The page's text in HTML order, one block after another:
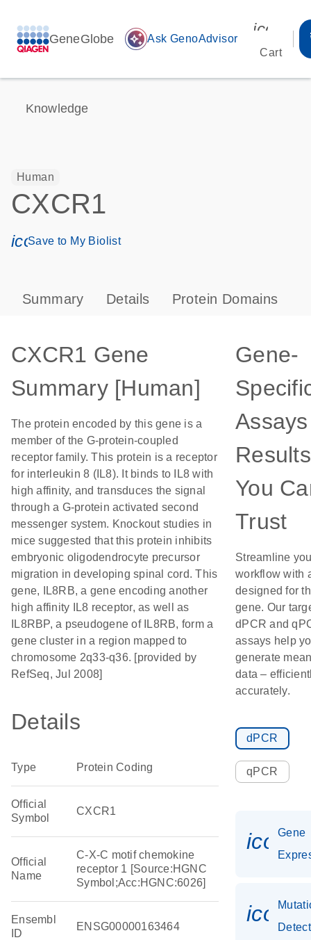
GeneGlobe auto_awesome Ask GenoAdvisor
Cart
Knowledge
Human
CXCR1
icon_0171_ls_qf_save_program-s
Save to My Biolist
Summary Details Protein Domains
CXCR1 Gene
Summary [Human]
The protein encoded by this gene is a
member of the G-protein-coupled
receptor family. This protein is a receptor
for interleukin 8 (IL8). It binds to IL8 with
high affinity, and transduces the signal
through a G-protein activated second
messenger system. Knockout studies in
mice suggested that this protein inhibits
embryonic oligodendrocyte precursor
migration in developing spinal cord. This
gene, IL8RB, a gene encoding another
high affinity IL8 receptor, as well as
IL8RBP, a pseudogene of IL8RB, form a
gene cluster in a region mapped to
chromosome 2q33-q36. [provided by
RefSeq, Jul 2008]
Details
Type Protein Coding
Official
Symbol
CXCR1
Official
Name
C-X-C motif chemokine
receptor 1 [Source:HGNC
Symbol;Acc:HGNC:6026]
Ensembl
ID
ENSG00000163464
Gene-
Results
You
Trust
Streamline
workflow with
designed for
gene. Our
dPCR and
assays help
generate
data –
accurately.
dPCR
qPCR
Gene